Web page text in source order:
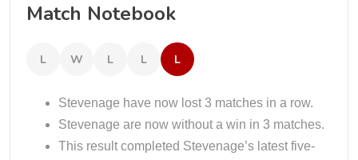
Match Notebook
L W L L L
Stevenage have now lost 3 matches in a row.
Stevenage are now without a win in 3 matches.
This result completed Stevenage’s latest five-